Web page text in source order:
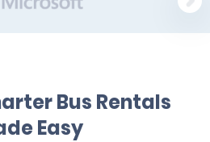
Bus Rentals
Easy